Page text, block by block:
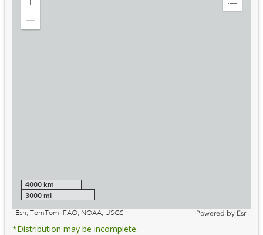
Zoom
Expand
4000 km
3000 mi
Esri, TomTom, FAO, NOAA, USGS
Powered by Esri
*Distribution may be incomplete.